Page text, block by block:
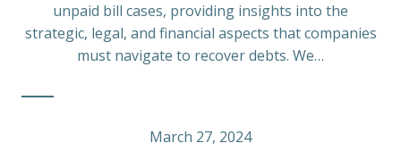
unpaid bill cases, providing insights into the
strategic, legal, and financial aspects that companies
must navigate to recover debts. We…
March 27, 2024